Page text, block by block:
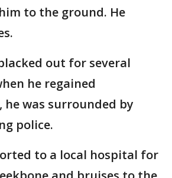
to the ground. He
out for several
he regained
he was surrounded by
police.
to a local hospital for